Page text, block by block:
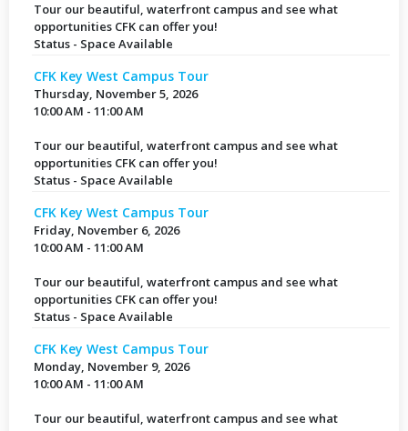
Tour our beautiful, waterfront campus and see what
opportunities CFK can offer you!
Status - Space Available
CFK Key West Campus Tour
Thursday, November 5, 2026
10:00 AM - 11:00 AM
Tour our beautiful, waterfront campus and see what
opportunities CFK can offer you!
Status - Space Available
CFK Key West Campus Tour
Friday, November 6, 2026
10:00 AM - 11:00 AM
Tour our beautiful, waterfront campus and see what
opportunities CFK can offer you!
Status - Space Available
CFK Key West Campus Tour
Monday, November 9, 2026
10:00 AM - 11:00 AM
Tour our beautiful, waterfront campus and see what